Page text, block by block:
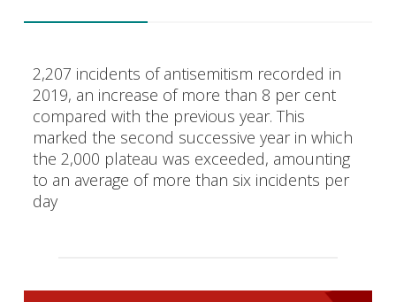
2,207 incidents of antisemitism recorded in
2019, an increase of more than 8 per cent
compared with the previous year. This
marked the second successive year in which
the 2,000 plateau was exceeded, amounting
to an average of more than six incidents per
day